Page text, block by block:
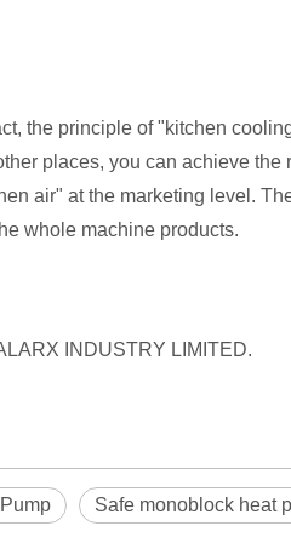
the principle of "kitchen
places, you can achieve the
air" at the marketing level.
whole machine products.
INDUSTRY LIMITED.
Safe monoblock heat